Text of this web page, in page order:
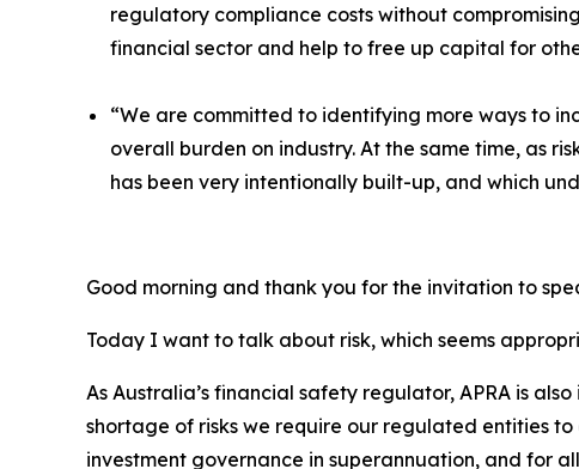
regulatory compliance costs without
financial sector and help to free up capital for
“We are committed to identifying more ways to
overall burden on industry. At the same time, as
has been very intentionally built-up, and which
Good morning and thank you for the invitation to
Today I want to talk about risk, which seems
As Australia’s financial safety regulator, APRA is
shortage of risks we require our regulated entities
investment governance in superannuation, and for